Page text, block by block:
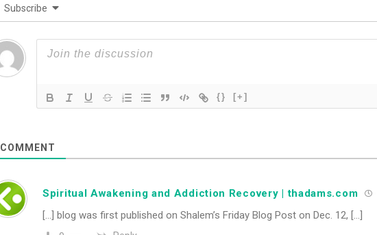
Subscribe
{} [+]
COMMENT
Spiritual Awakening and Addiction Recovery | thadams.com
[…] blog was first published on Shalem’s Friday Blog Post on Dec. 12, […]